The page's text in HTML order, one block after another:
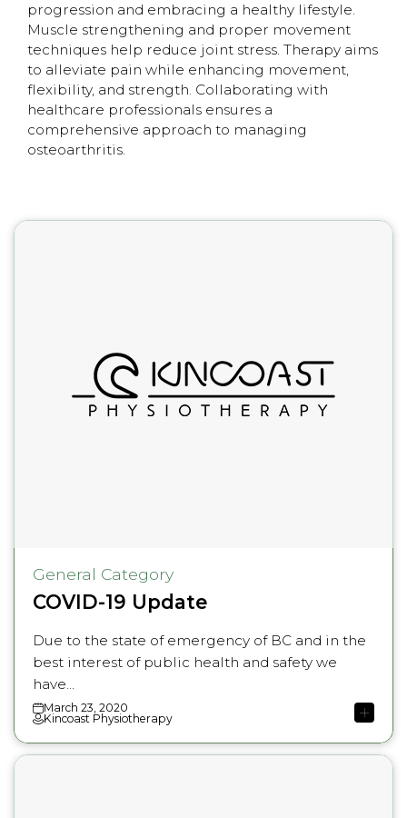
progression and embracing a healthy lifestyle.
Muscle strengthening and proper movement
techniques help reduce joint stress. Therapy aims
to alleviate pain while enhancing movement,
flexibility, and strength. Collaborating with
healthcare professionals ensures a
comprehensive approach to managing
osteoarthritis.
General Category
COVID-19 Update
Due to the state of emergency of BC and in the
best interest of public health and safety we
have...
March 23, 2020
Kincoast Physiotherapy